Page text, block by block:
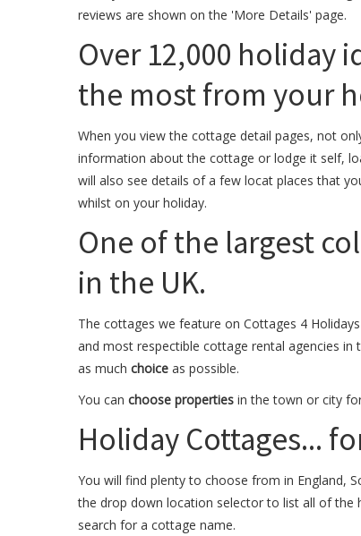
reviews are shown on the 'More Details' page.
Over 12,000 holiday
the most from your
When you view the cottage detail pages, not
information about the cottage or lodge it self,
will also see details of a few locat places that
whilst on your holiday.
One of the largest
in the UK.
The cottages we feature on Cottages 4
and most respectible cottage rental agencies
as much choice as possible.
You can choose properties in the town or city
Holiday Cottages...
You will find plenty to choose from in England,
the drop down location selector to list all of the
search for a cottage name.